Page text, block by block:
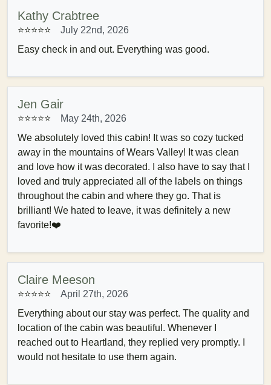
Kathy Crabtree
⭐⭐⭐⭐⭐
July 22nd, 2026
Easy check in and out. Everything was good.
Jen Gair
⭐⭐⭐⭐⭐
May 24th, 2026
We absolutely loved this cabin! It was so cozy tucked
away in the mountains of Wears Valley! It was clean
and love how it was decorated. I also have to say that I
loved and truly appreciated all of the labels on things
throughout the cabin and where they go. That is
brilliant! We hated to leave, it was definitely a new
favorite!❤️
Claire Meeson
⭐⭐⭐⭐⭐
April 27th, 2026
Everything about our stay was perfect. The quality and
location of the cabin was beautiful. Whenever I
reached out to Heartland, they replied very promptly. I
would not hesitate to use them again.